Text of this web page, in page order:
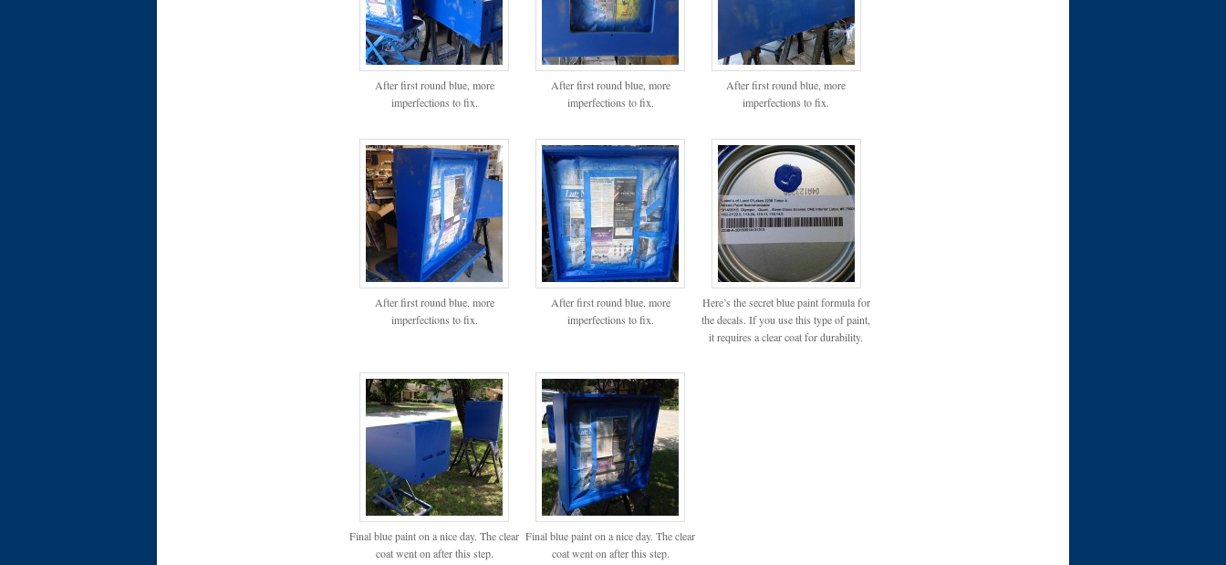
After first round blue, more
imperfections to fix.
After first round blue, more
imperfections to fix.
After first round blue, more
imperfections to fix.
After first round blue, more
imperfections to fix.
After first round blue, more
imperfections to fix.
Here’s the secret blue paint formula for
the decals. If you use this type of paint,
it requires a clear coat for durability.
Final blue paint on a nice day. The clear
coat went on after this step.
Final blue paint on a nice day. The clear
coat went on after this step.